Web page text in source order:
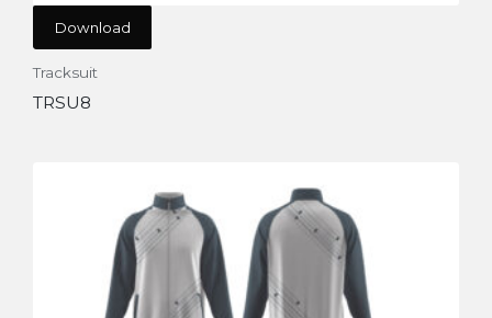
Download
Tracksuit
TRSU8